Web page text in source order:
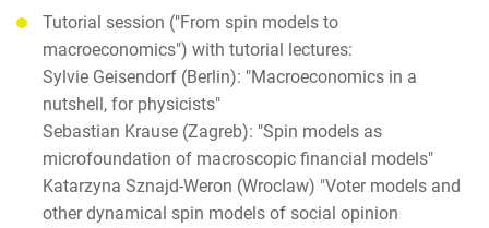
Tutorial session ("From spin models to
macroeconomics") with tutorial lectures:
Sylvie Geisendorf (Berlin): "Macroeconomics in a
nutshell, for physicists"
Sebastian Krause (Zagreb): "Spin models as
microfoundation of macroscopic financial models"
Katarzyna Sznajd-Weron (Wroclaw) "Voter models and
other dynamical spin models of social opinion